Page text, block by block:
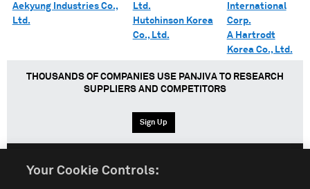
Aekyung Industries Co.,
Ltd.
Ltd.
Hutchinson Korea
Co., Ltd.
International
Corp.
A Hartrodt
Korea Co., Ltd.
THOUSANDS OF COMPANIES USE PANJIVA TO RESEARCH
SUPPLIERS AND COMPETITORS
Sign Up
Your Cookie Controls: